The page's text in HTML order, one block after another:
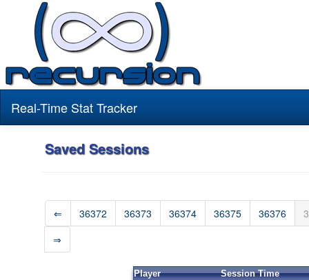
Real-Time Stat Tracker
Saved Sessions
⇐ 36372 36373 36374 36375 36376
⇒
Player Session Time